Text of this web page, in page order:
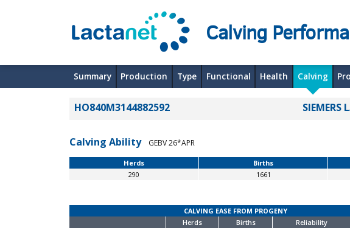
Calving
Summary Production Type Functional Health Calving
HO840M3144882592 SIEMERS
Calving Ability GEBV 26*APR
Herds Births
290
1661
CALVING EASE FROM PROGENY
Herds
Births Reliability